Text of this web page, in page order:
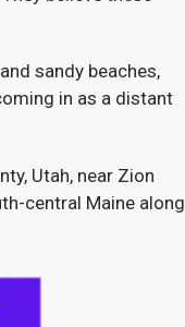
sandy beaches,
in as a distant
Utah, near Zion
central Maine along